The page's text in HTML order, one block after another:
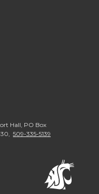
Hall, PO Box
509-335-5139